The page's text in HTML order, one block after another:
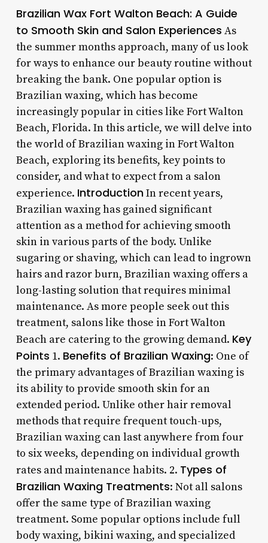
Brazilian Wax Fort Walton Beach: A Guide
to Smooth Skin and Salon Experiences As
the summer months approach, many of us look
for ways to enhance our beauty routine without
breaking the bank. One popular option is
Brazilian waxing, which has become
increasingly popular in cities like Fort Walton
Beach, Florida. In this article, we will delve into
the world of Brazilian waxing in Fort Walton
Beach, exploring its benefits, key points to
consider, and what to expect from a salon
experience. IntroductionIn recent years,
Brazilian waxing has gained significant
attention as a method for achieving smooth
skin in various parts of the body. Unlike
sugaring or shaving, which can lead to ingrown
hairs and razor burn, Brazilian waxing offers a
long-lasting solution that requires minimal
maintenance. As more people seek out this
treatment, salons like those in Fort Walton
Beach are catering to the growing demand. Key
Points 1. Benefits of Brazilian Waxing: One of
the primary advantages of Brazilian waxing is
its ability to provide smooth skin for an
extended period. Unlike other hair removal
methods that require frequent touch-ups,
Brazilian waxing can last anywhere from four
to six weeks, depending on individual growth
rates and maintenance habits. 2. Types of
Brazilian Waxing Treatments: Not all salons
offer the same type of Brazilian waxing
treatment. Some popular options include full
body waxing, bikini waxing, and specialized